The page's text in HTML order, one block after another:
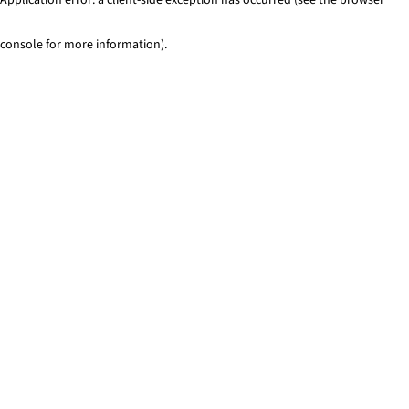
console for more information).